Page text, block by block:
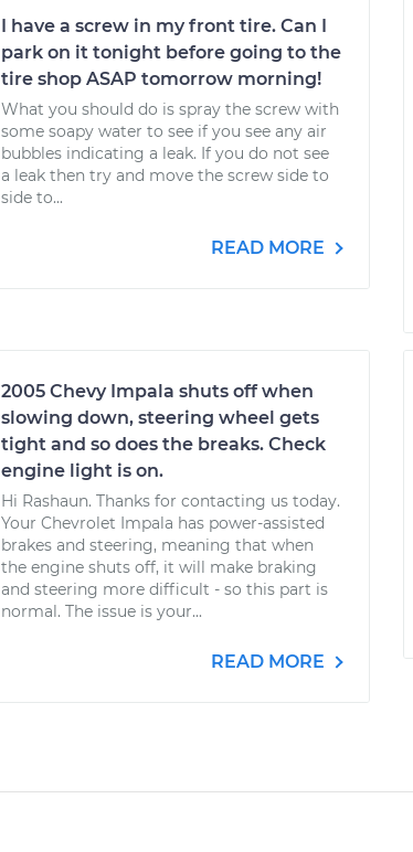
I have a screw in my front tire. Can I
park on it tonight before going to the
tire shop ASAP tomorrow morning!
What you should do is spray the screw with
some soapy water to see if you see any air
bubbles indicating a leak. If you do not see
a leak then try and move the screw side to
side to...
READ MORE
2005 Chevy Impala shuts off when
slowing down, steering wheel gets
tight and so does the breaks. Check
engine light is on.
Hi Rashaun. Thanks for contacting us today.
Your Chevrolet Impala has power-assisted
brakes and steering, meaning that when
the engine shuts off, it will make braking
and steering more difficult - so this part is
normal. The issue is your...
READ MORE